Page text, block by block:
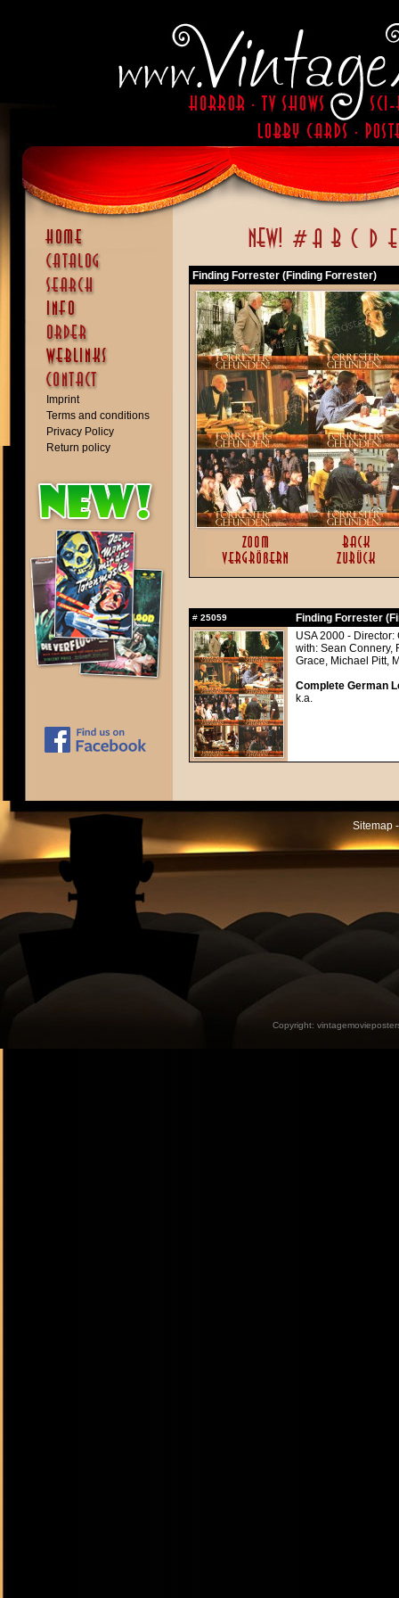
Imprint
Terms and conditions
Privacy Policy
Return policy
Finding Forrester (Finding Forrester)
# 25059
Finding Forrester
USA 2000 - Director:
with: Sean Connery,
Grace, Michael Pitt,
Complete German
k.a.
Sitemap
Copyright: